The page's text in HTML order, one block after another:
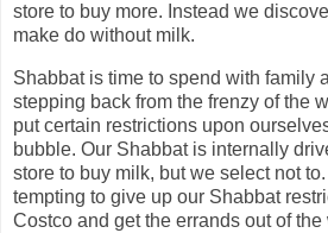
store to buy more. Instead we
make do without milk.
Shabbat is time to spend with family
stepping back from the frenzy of the
put certain restrictions upon
bubble. Our Shabbat is internally
store to buy milk, but we select not
tempting to give up our Shabbat
Costco and get the errands out of the